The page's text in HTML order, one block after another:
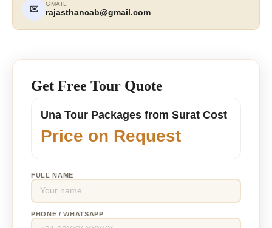
✉ GMAIL
rajasthancab@gmail.com
Get Free Tour Quote
Una Tour Packages from Surat Cost
Price on Request
FULL NAME
PHONE / WHATSAPP